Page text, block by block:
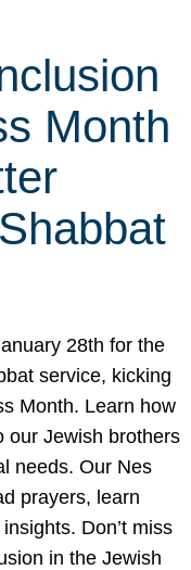
Month
28th for the
service, kicking
Month. Learn how
our Jewish brothers
needs. Our Nes
prayers, learn
Don’t miss
in the Jewish